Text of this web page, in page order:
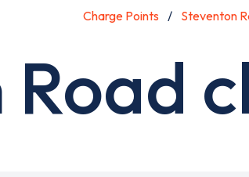
Charge Points Steventon
Road